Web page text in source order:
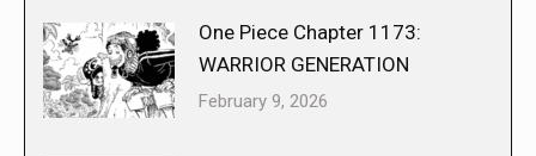
One Piece Chapter 1173:
WARRIOR GENERATION
February 9, 2026